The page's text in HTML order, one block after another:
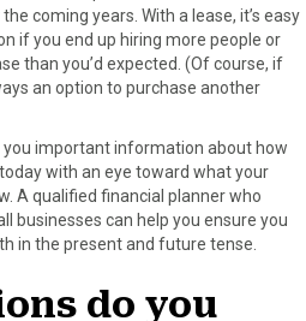
coming years. With a lease, it’s easy
if you end up hiring more people or
than you’d expected. (Of course, if
an option to purchase another
you important information about how
with an eye toward what your
A qualified financial planner who
businesses can help you ensure you
in the present and future tense.
do you